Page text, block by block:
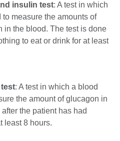
insulin test: A test in which
measure the amounts of
in the blood. The test is done
to eat or drink for at least
: A test in which a blood
the amount of glucagon in
the patient has had
least 8 hours.